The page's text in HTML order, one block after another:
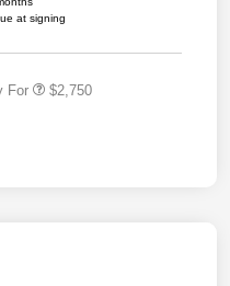
at signing
For $2,750